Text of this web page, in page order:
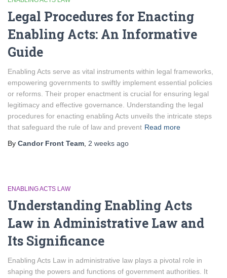
Legal Procedures for Enacting
Enabling Acts: An Informative
Guide
Enabling Acts serve as vital instruments within legal frameworks,
empowering governments to swiftly implement essential policies
or reforms. Their proper enactment is crucial for ensuring legal
legitimacy and effective governance. Understanding the legal
procedures for enacting enabling Acts unveils the intricate steps
that safeguard the rule of law and prevent Read more
By Candor Front Team 2 weeks ago
ENABLING ACTS LAW
Understanding Enabling Acts
Law in Administrative Law and
Its Significance
Enabling Acts Law in administrative law plays a pivotal role in
shaping the powers and functions of government authorities. It